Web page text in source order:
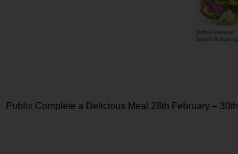
Publix Complete a Delicious Meal 28th February –